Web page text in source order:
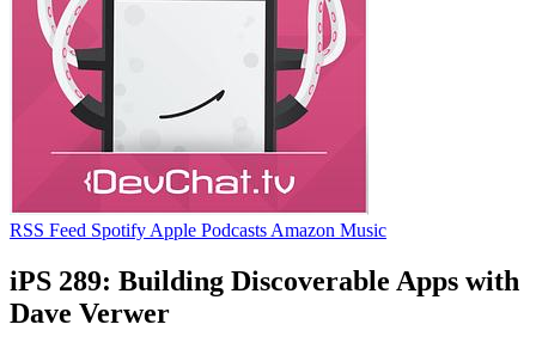
RSS Feed Spotify Apple Podcasts Amazon Music
iPS 289: Building Discoverable Apps with
Dave Verwer